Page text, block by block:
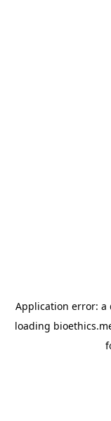
Application error: a
loading